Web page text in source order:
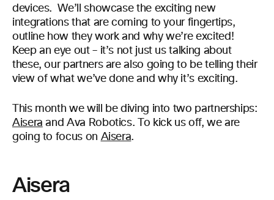
devices. We’ll showcase the exciting new
integrations that are coming to your fingertips,
outline how they work and why we’re excited!
Keep an eye out – it’s not just us talking about
these, our partners are also going to be telling their
view of what we’ve done and why it’s exciting.
This month we will be diving into two partnerships:
Aisera and Ava Robotics. To kick us off, we are
going to focus on Aisera.
Aisera